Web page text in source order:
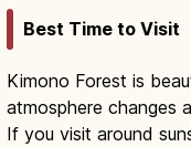
Best Time to Visit
Kimono Forest is
atmosphere changes
If you visit around